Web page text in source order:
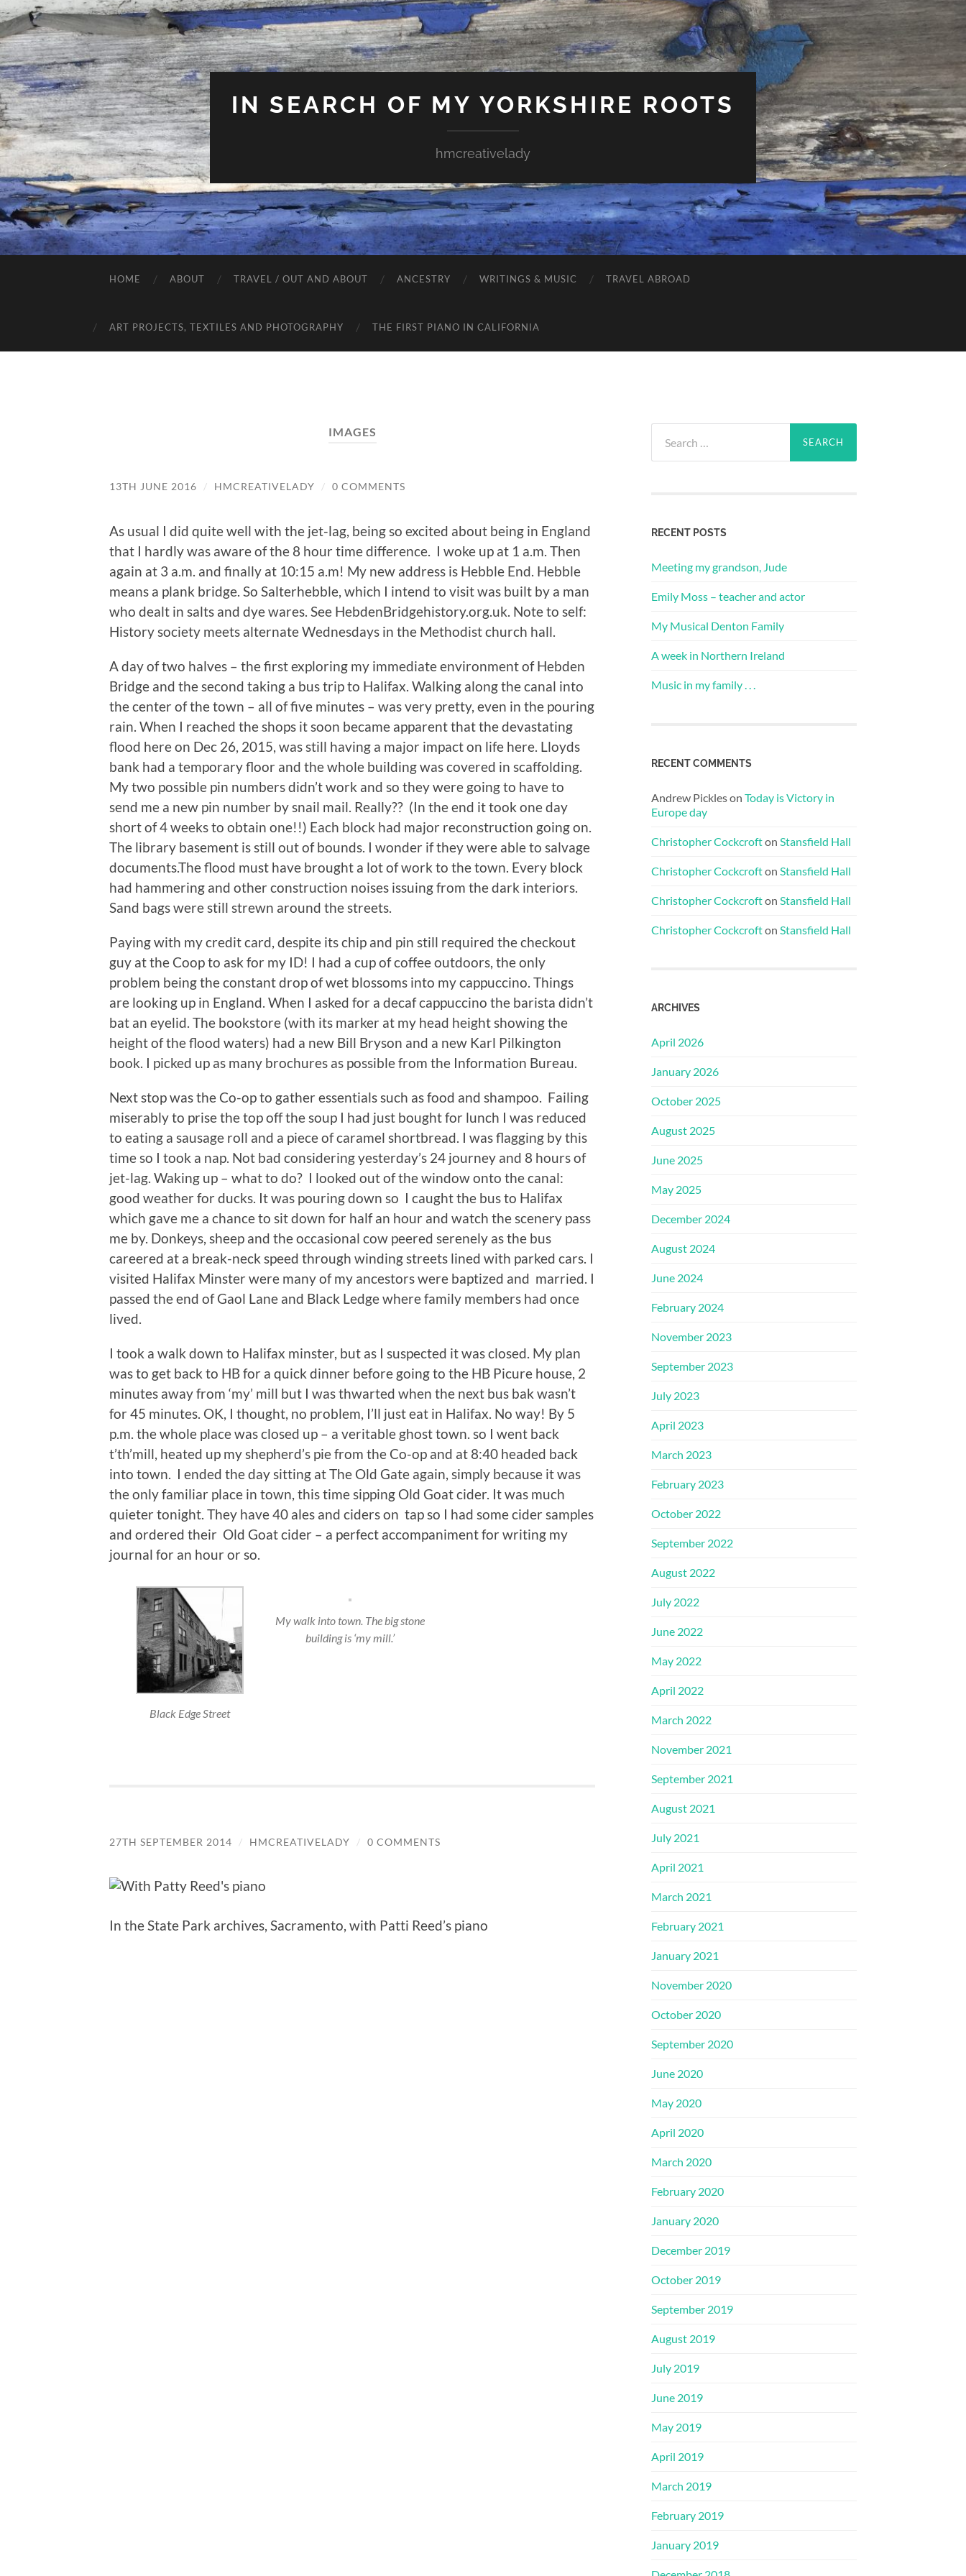
IN SEARCH OF MY YORKSHIRE ROOTS
hmcreativelady
HOME ABOUT TRAVEL / OUT AND ABOUT ANCESTRY WRITINGS & MUSIC TRAVEL ABROAD
ART PROJECTS, TEXTILES AND PHOTOGRAPHY THE FIRST PIANO IN CALIFORNIA
IMAGES
13TH JUNE 2016 / HMCREATIVELADY / 0 COMMENTS
As usual I did quite well with the jet-lag, being so excited about being in England
that I hardly was aware of the 8 hour time difference. I woke up at 1 a.m. Then
again at 3 a.m. and finally at 10:15 a.m! My new address is Hebble End. Hebble
means a plank bridge. So Salterhebble, which I intend to visit was built by a man
who dealt in salts and dye wares. See HebdenBridgehistory.org.uk. Note to self:
History society meets alternate Wednesdays in the Methodist church hall.
A day of two halves – the first exploring my immediate environment of Hebden
Bridge and the second taking a bus trip to Halifax. Walking along the canal into
the center of the town – all of five minutes – was very pretty, even in the pouring
rain. When I reached the shops it soon became apparent that the devastating
flood here on Dec 26, 2015, was still having a major impact on life here. Lloyds
bank had a temporary floor and the whole building was covered in scaffolding.
My two possible pin numbers didn’t work and so they were going to have to
send me a new pin number by snail mail. Really?? (In the end it took one day
short of 4 weeks to obtain one!!) Each block had major reconstruction going on.
The library basement is still out of bounds. I wonder if they were able to salvage
documents.The flood must have brought a lot of work to the town. Every block
had hammering and other construction noises issuing from the dark interiors.
Sand bags were still strewn around the streets.
Paying with my credit card, despite its chip and pin still required the checkout
guy at the Coop to ask for my ID! I had a cup of coffee outdoors, the only
problem being the constant drop of wet blossoms into my cappuccino. Things
are looking up in England. When I asked for a decaf cappuccino the barista didn’t
bat an eyelid. The bookstore (with its marker at my head height showing the
height of the flood waters) had a new Bill Bryson and a new Karl Pilkington
book. I picked up as many brochures as possible from the Information Bureau.
Next stop was the Co-op to gather essentials such as food and shampoo. Failing
miserably to prise the top off the soup I had just bought for lunch I was reduced
to eating a sausage roll and a piece of caramel shortbread. I was flagging by this
time so I took a nap. Not bad considering yesterday’s 24 journey and 8 hours of
jet-lag. Waking up – what to do? I looked out of the window onto the canal:
good weather for ducks. It was pouring down so I caught the bus to Halifax
which gave me a chance to sit down for half an hour and watch the scenery pass
me by. Donkeys, sheep and the occasional cow peered serenely as the bus
careered at a break-neck speed through winding streets lined with parked cars. I
visited Halifax Minster were many of my ancestors were baptized and married. I
passed the end of Gaol Lane and Black Ledge where family members had once
lived.
I took a walk down to Halifax minster, but as I suspected it was closed. My plan
was to get back to HB for a quick dinner before going to the HB Picure house, 2
minutes away from ‘my’ mill but I was thwarted when the next bus bak wasn’t
for 45 minutes. OK, I thought, no problem, I’ll just eat in Halifax. No way! By 5
p.m. the whole place was closed up – a veritable ghost town. so I went back
t’th’mill, heated up my shepherd’s pie from the Co-op and at 8:40 headed back
into town. I ended the day sitting at The Old Gate again, simply because it was
the only familiar place in town, this time sipping Old Goat cider. It was much
quieter tonight. They have 40 ales and ciders on tap so I had some cider samples
and ordered their Old Goat cider – a perfect accompaniment for writing my
journal for an hour or so.
Black Edge Street
My walk into town. The big stone
building is ‘my mill.’
27TH SEPTEMBER 2014 / HMCREATIVELADY / 0 COMMENTS
In the State Park archives, Sacramento, with Patti Reed’s piano
for:
RECENT POSTS
Meeting my grandson, Jude
Emily Moss – teacher and actor
My Musical Denton Family
A week in Northern Ireland
Music in my family . . .
RECENT COMMENTS
Andrew Pickleson Today is Victory in
Europe day
Christopher Cockcrofton Stansfield Hall
Christopher Cockcrofton Stansfield Hall
Christopher Cockcrofton Stansfield Hall
Christopher Cockcrofton Stansfield Hall
ARCHIVES
April 2026
January 2026
October 2025
August 2025
June 2025
May 2025
December 2024
August 2024
June 2024
February 2024
November 2023
September 2023
July 2023
April 2023
March 2023
February 2023
October 2022
September 2022
August 2022
July 2022
June 2022
May 2022
April 2022
March 2022
November 2021
September 2021
August 2021
July 2021
April 2021
March 2021
February 2021
January 2021
November 2020
October 2020
September 2020
June 2020
May 2020
April 2020
March 2020
February 2020
January 2020
December 2019
October 2019
September 2019
August 2019
July 2019
June 2019
May 2019
April 2019
March 2019
February 2019
January 2019